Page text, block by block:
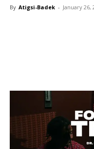
By Atigsi-Badek - January 26,